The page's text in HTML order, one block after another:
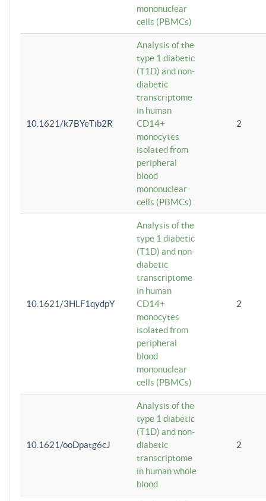
mononuclear
cells (PBMCs)
10.1621/k7BYeTib2R
Analysis of the
type 1 diabetic
(T1D) and non-
diabetic
transcriptome
in human
CD14+
monocytes
isolated from
peripheral
blood
mononuclear
cells (PBMCs)
2
10.1621/3HLF1qydpY
Analysis of the
type 1 diabetic
(T1D) and non-
diabetic
transcriptome
in human
CD14+
monocytes
isolated from
peripheral
blood
mononuclear
cells (PBMCs)
2
10.1621/ooDpatg6cJ
Analysis of the
type 1 diabetic
(T1D) and non-
diabetic
transcriptome
in human whole
blood
2